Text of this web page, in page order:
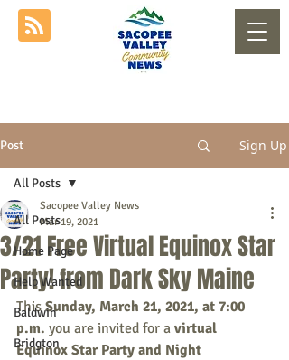
Post Sign Up
All Posts
Home Page
Help Wanted
Baldwin
Bridgton
All Posts
3/21 Free Virtual Equinox Star
Party! from Dark Sky Maine
Sacopee Valley News
Mar 19, 2021
This Sunday, March 21, 2021, at 7:00
p.m. you are invited for a virtual
Equinox Star Party and Night